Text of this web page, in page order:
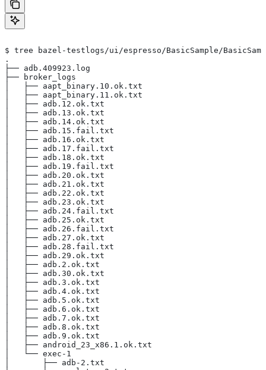
$ tree bazel-testlogs/ui/espresso/BasicSample/
.
├── adb.409923.log
├── broker_logs
│   ├── aapt_binary.10.ok.txt
│   ├── aapt_binary.11.ok.txt
│   ├── adb.12.ok.txt
│   ├── adb.13.ok.txt
│   ├── adb.14.ok.txt
│   ├── adb.15.fail.txt
│   ├── adb.16.ok.txt
│   ├── adb.17.fail.txt
│   ├── adb.18.ok.txt
│   ├── adb.19.fail.txt
│   ├── adb.20.ok.txt
│   ├── adb.21.ok.txt
│   ├── adb.22.ok.txt
│   ├── adb.23.ok.txt
│   ├── adb.24.fail.txt
│   ├── adb.25.ok.txt
│   ├── adb.26.fail.txt
│   ├── adb.27.ok.txt
│   ├── adb.28.fail.txt
│   ├── adb.29.ok.txt
│   ├── adb.2.ok.txt
│   ├── adb.30.ok.txt
│   ├── adb.3.ok.txt
│   ├── adb.4.ok.txt
│   ├── adb.5.ok.txt
│   ├── adb.6.ok.txt
│   ├── adb.7.ok.txt
│   ├── adb.8.ok.txt
│   ├── adb.9.ok.txt
│   ├── android_23_x86.1.ok.txt
│   └── exec-1
│       ├── adb-2.txt